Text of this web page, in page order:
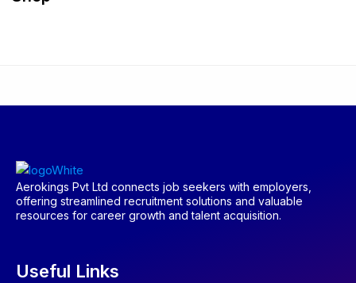
Aerokings Pvt Ltd connects job seekers with employers,
offering streamlined recruitment solutions and valuable
resources for career growth and talent acquisition.
Useful Links